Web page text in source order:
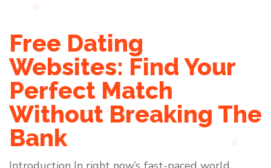
Free Dating
Websites: Find Your
Perfect Match
Without Breaking The
Bank